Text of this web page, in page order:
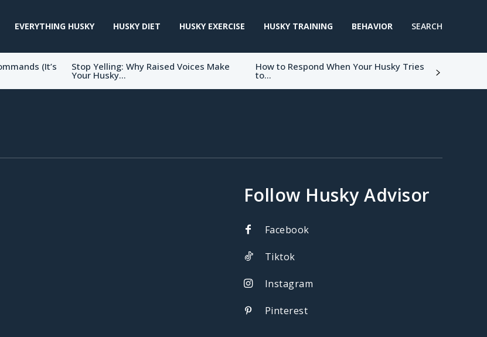
EVERYTHING HUSKY HUSKY DIET HUSKY EXERCISE HUSKY TRAINING BEHAVIOR SEARCH
(It’s Stop Yelling: Why Raised Voices Make
Your Husky...
How to Respond When Your Husky Tries
to...
Follow Husky Advisor
Facebook
Tiktok
Instagram
Pinterest